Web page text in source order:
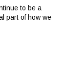
to be a
part of how we